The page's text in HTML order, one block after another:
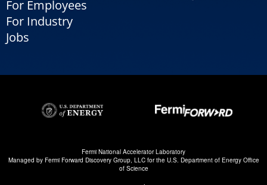
For Employees
For Industry
Jobs
Fermi National Accelerator Laboratory
Managed by Fermi Forward Discovery Group, LLCfor the U.S. Department of Energy Office
of Science